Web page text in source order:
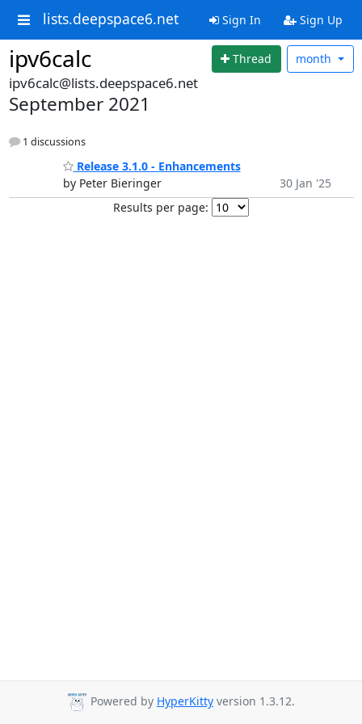
lists.deepspace6.net Sign In Sign Up
ipv6calc Thread month
ipv6calc@lists.deepspace6.net
September 2021
1 discussions
Release 3.1.0 - Enhancements
by Peter Bieringer
30 Jan '25
Results per page:
Powered by HyperKitty version 1.3.12.